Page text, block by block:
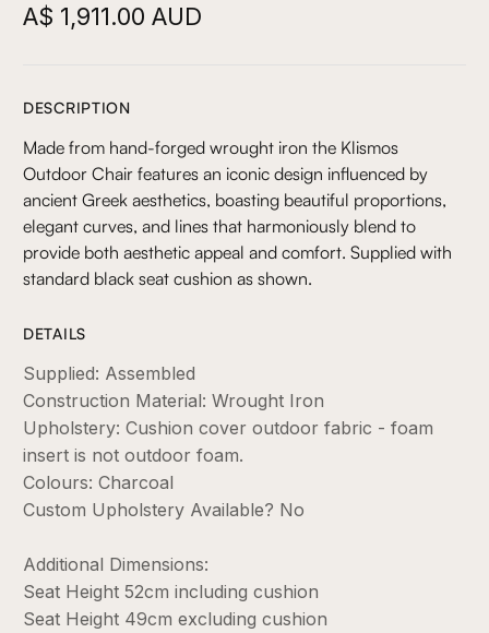
A$ 1,911.00 AUD
DESCRIPTION
Made from hand-forged wrought iron the Klismos
Outdoor Chair features an iconic design influenced by
ancient Greek aesthetics, boasting beautiful proportions,
elegant curves, and lines that harmoniously blend to
provide both aesthetic appeal and comfort. Supplied with
standard black seat cushion as shown.
DETAILS
Supplied: Assembled
Construction Material: Wrought Iron
Upholstery: Cushion cover outdoor fabric - foam
insert is not outdoor foam.
Colours: Charcoal
Custom Upholstery Available? No
Additional Dimensions:
Seat Height 52cm including cushion
Seat Height 49cm excluding cushion